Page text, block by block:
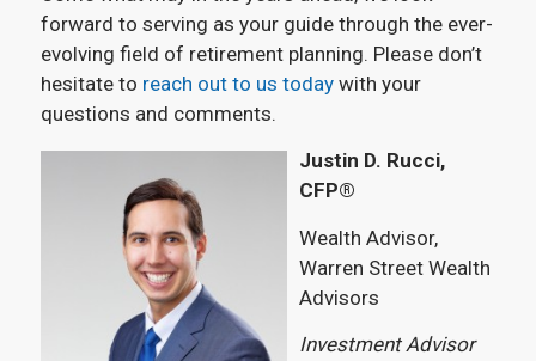
forward to serving as your guide through the ever-
evolving field of retirement planning. Please don’t
hesitate to reach out to us todaywith your
questions and comments.
Justin D. Rucci,
CFP®
Wealth Advisor,
Warren Street Wealth
Advisors
Investment Advisor